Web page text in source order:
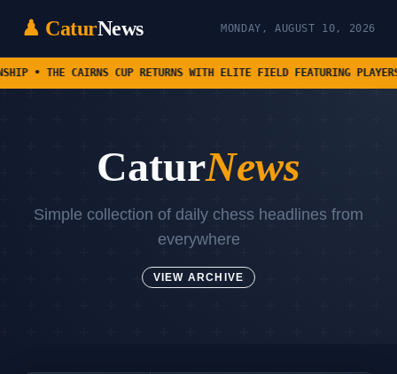
♟ CaturNews MONDAY, AUGUST 10, 2026
CUP RETURNS WITH ELITE FIELD FEATURING PLAYERS
CaturNews
Simple collection of daily chess headlines from
everywhere
VIEW ARCHIVE